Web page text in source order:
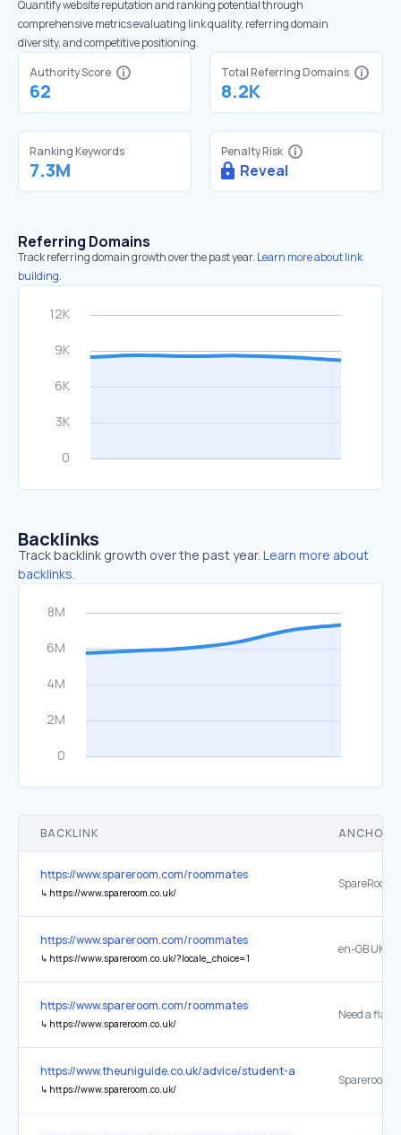
Quantify website reputation and ranking potential through
comprehensive metrics evaluating link quality, referring domain
diversity, and competitive positioning.
Authority Score
62
Total Referring Domains
8.2K
Ranking Keywords
7.3M
Penalty Risk
Reveal
Referring Domains
Track referring domain growth over the past year. Learn more about link
building.
Backlinks
Track backlink growth over the past year. Learn more about
backlinks.
BACKLINK ANCHOR
https://www.spareroom.com/roommates
↳ https://www.spareroom.co.uk/
https://www.spareroom.com/roommates
↳ https://www.spareroom.co.uk/?locale_choice=1
en-GB UK
https://www.spareroom.com/roommates
↳ https://www.spareroom.co.uk/
https://www.theuniguide.co.uk/advice/student-accommodation/
↳ https://www.spareroom.co.uk/
Spareroom